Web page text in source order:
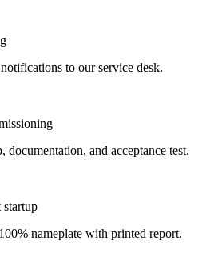
to our service desk.
documentation, and acceptance test.
startup
nameplate with printed report.